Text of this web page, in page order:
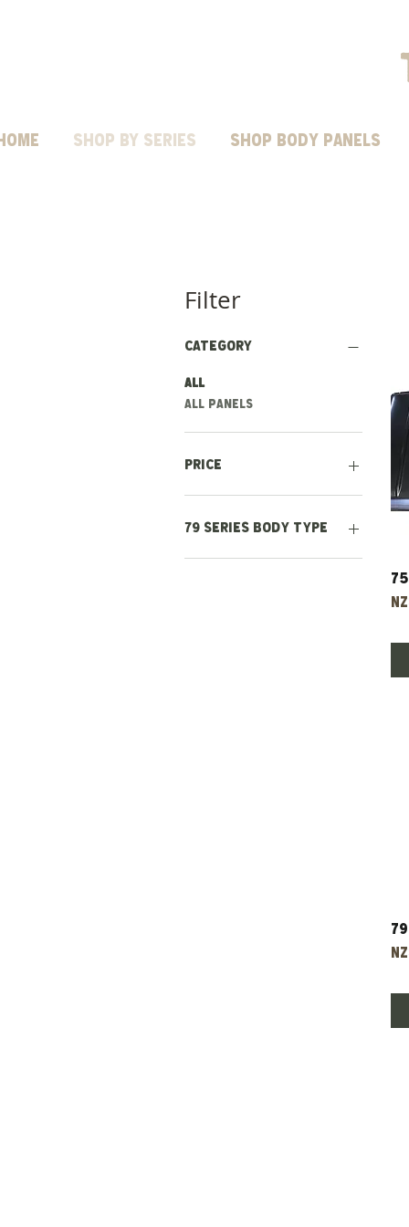
Shop by Series SHOP BODY PANELS
Filter
Category
All
ALL PANELS
Price
NZ$250 NZ$5,000
79 Series body type